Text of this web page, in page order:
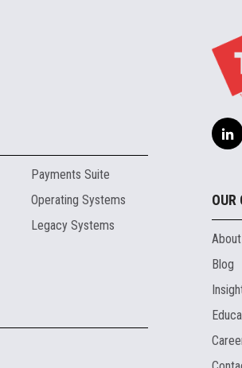
Payments Suite
Operating Systems
Legacy Systems
OUR
Blog